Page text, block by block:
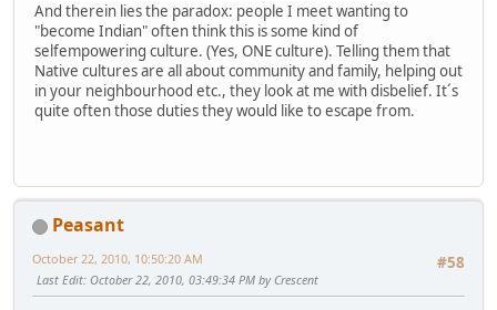
And therein lies the paradox: people I meet wanting to
"become Indian" often think this is some kind of
selfempowering culture. (Yes, ONE culture). Telling them that
Native cultures are all about community and family, helping out
in your neighbourhood etc., they look at me with disbelief. It´s
quite often those duties they would like to escape from.
Peasant
#58
October 22, 2010, 10:50:20 AM
Last Edit: October 22, 2010, 03:49:34 PM by Crescent